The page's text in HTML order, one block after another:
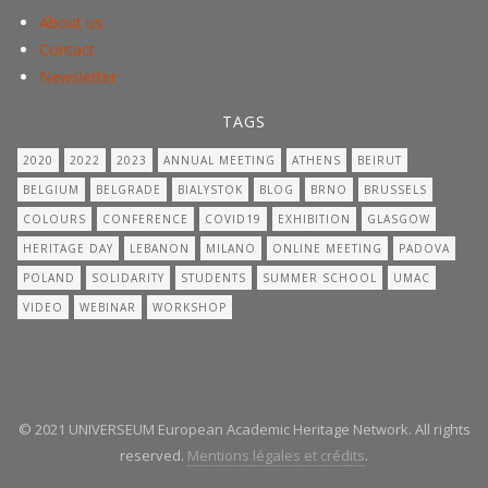
About us
Contact
Newsletter
TAGS
2020 2022 2023 ANNUAL MEETING ATHENS
BEIRUT
BELGIUM
BELGRADE BIALYSTOK BLOG BRNO
BRUSSELS
COLOURS
CONFERENCE COVID19 EXHIBITION
GLASGOW
HERITAGE DAY
LEBANON MILANO ONLINE MEETING
PADOVA
POLAND
SOLIDARITY STUDENTS SUMMER SCHOOL
UMAC
VIDEO
WEBINAR WORKSHOP
© 2021 UNIVERSEUM European Academic Heritage Network. All rights
reserved. Mentions légales et crédits.